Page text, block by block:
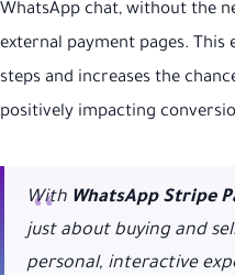
WhatsApp chat, without the
external payment pages. This
steps and increases the
positively impacting
With WhatsApp Stripe
just about buying and
personal, interactive